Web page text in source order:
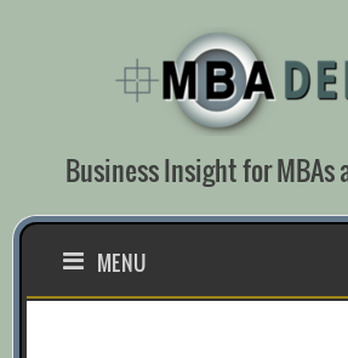
Business Insight for MBAs
MENU